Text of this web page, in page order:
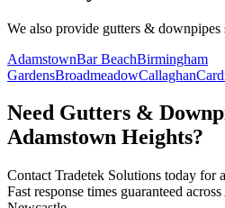
We also provide gutters & downpipes
AdamstownBar BeachBirmingham
GardensBroadmeadowCallaghan
Need Gutters &
Adamstown Heights?
Contact Tradetek Solutions today for
Fast response times guaranteed across